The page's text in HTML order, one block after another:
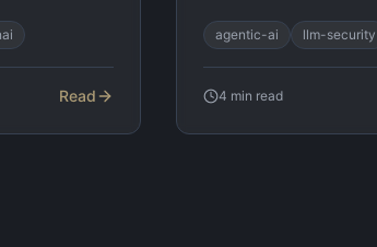
Read
agentic-ai llm-security
4 min read